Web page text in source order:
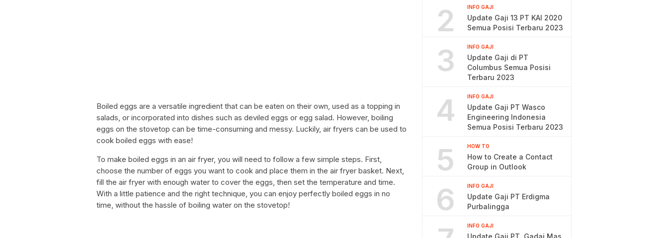
Boiled eggs are a versatile ingredient that can be eaten on their own, used as a topping in
salads, or incorporated into dishes such as deviled eggs or egg salad. However, boiling
eggs on the stovetop can be time-consuming and messy. Luckily, air fryers can be used to
cook boiled eggs with ease!
To make boiled eggs in an air fryer, you will need to follow a few simple steps. First,
choose the number of eggs you want to cook and place them in the air fryer basket. Next,
fill the air fryer with enough water to cover the eggs, then set the temperature and time.
With a little patience and the right technique, you can enjoy perfectly boiled eggs in no
time, without the hassle of boiling water on the stovetop!
2 INFO GAJI
Update Gaji 13 PT KAI 2020
Semua Posisi Terbaru 2023
3 INFO GAJI
Update Gaji di PT
Columbus Semua Posisi
Terbaru 2023
4 INFO GAJI
Update Gaji PT Wasco
Engineering Indonesia
Semua Posisi Terbaru 2023
5 HOW TO
How to Create a Contact
Group in Outlook
6 INFO GAJI
Update Gaji PT Erdigma
Purbalingga
INFO GAJI
Update Gaji PT. Gadai Mas